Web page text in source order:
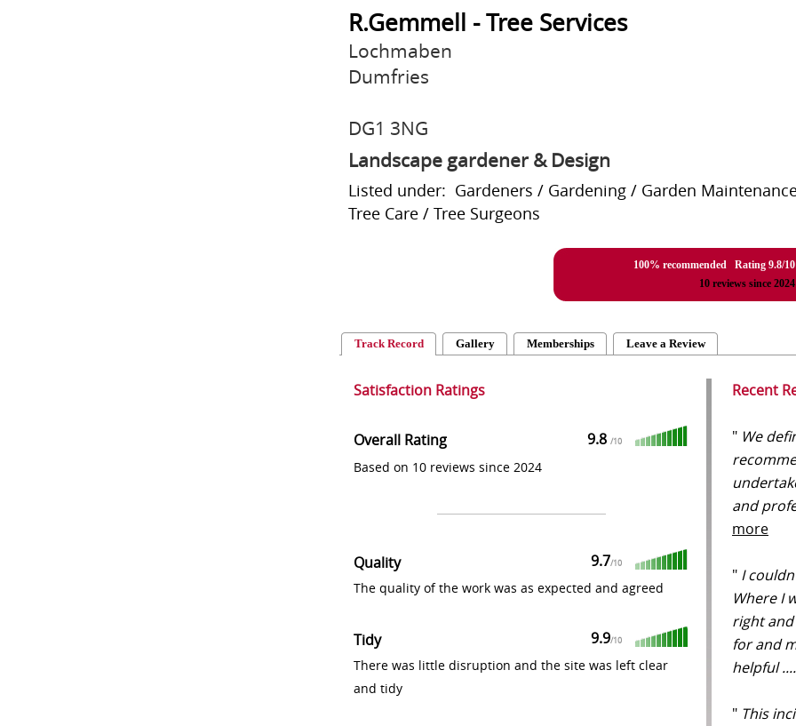
R.Gemmell - Tree Services
Lochmaben
Dumfries
DG1 3NG
Landscape gardener & Design
Listed under: Gardeners / Gardening / Garden
Tree Care / Tree Surgeons
100% recommended Rating 9.8/10
10reviews since 2024
Track Record Gallery Memberships Leave a Review
Satisfaction Ratings
Overall Rating 9.8 /10
Based on 10 reviews since 2024
Quality 9.7/10
The quality of the work was as expected and agreed
Tidy 9.9/10
There was little disruption and the site was left clear
and tidy
Recent
" We
and
more
" I
Where I
right
for and
helpful
" This